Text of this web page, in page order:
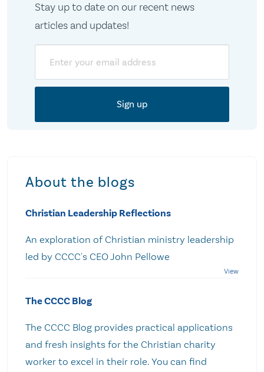
Stay up to date on our recent news
articles and updates!
About the blogs
Christian Leadership Reflections
An exploration of Christian ministry leadership
led by CCCC's CEO John Pellowe
The CCCC Blog
The CCCC Blog provides practical applications
and fresh insights for the Christian charity
worker to excel in their role. You can find